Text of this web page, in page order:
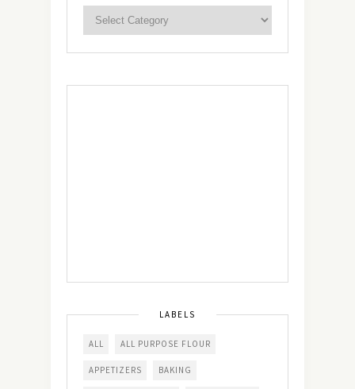
LABELS
ALL ALL PURPOSE FLOUR
APPETIZERS BAKING